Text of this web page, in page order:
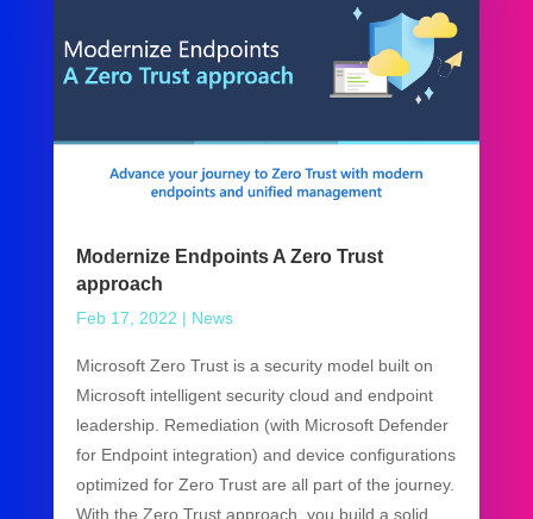
Modernize Endpoints A Zero Trust
approach
Feb 17, 2022 | News
Microsoft Zero Trust is a security model built on
Microsoft intelligent security cloud and endpoint
leadership. Remediation (with Microsoft Defender
for Endpoint integration) and device configurations
optimized for Zero Trust are all part of the journey.
With the Zero Trust approach, you build a solid